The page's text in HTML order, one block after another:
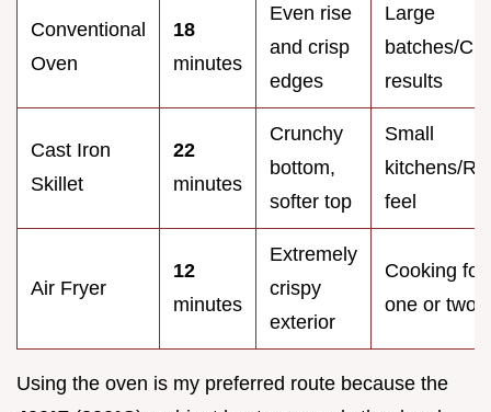
Conventional
Oven
18
minutes
Even rise
and crisp
edges
Large
batches/
results
Cast Iron
Skillet
22
minutes
Crunchy
bottom,
softer top
Small
kitchens/
feel
Air Fryer
12
minutes
Extremely
crispy
exterior
Cooking for
one or two
Using the oven is my preferred route because the